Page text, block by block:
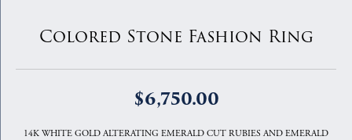
Colored Stone Fashion Ring
$6,750.00
14K WHITE GOLD ALTERATING EMERALD CUT RUBIES AND EMERALD